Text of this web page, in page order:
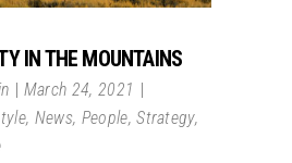
IN THE MOUNTAINS
March 24, 2021
, News, People,Strategy,